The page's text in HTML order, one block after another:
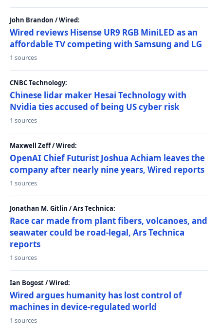
John Brandon / Wired:
Wired reviews Hisense UR9 RGB MiniLED as an
affordable TV competing with Samsung and LG
1 sources
CNBC Technology:
Chinese lidar maker Hesai Technology with
Nvidia ties accused of being US cyber risk
1 sources
Maxwell Zeff / Wired:
OpenAI Chief Futurist Joshua Achiam leaves the
company after nearly nine years, Wired reports
1 sources
Jonathan M. Gitlin / Ars Technica:
Race car made from plant fibers, volcanoes, and
seawater could be road-legal, Ars Technica
reports
1 sources
Ian Bogost / Wired:
Wired argues humanity has lost control of
machines in device-regulated world
1 sources